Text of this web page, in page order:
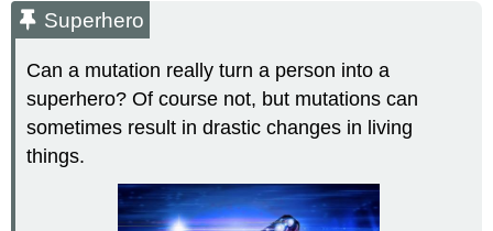
Superhero
Can a mutation really turn a person into a
superhero? Of course not, but mutations can
sometimes result in drastic changes in living
things.